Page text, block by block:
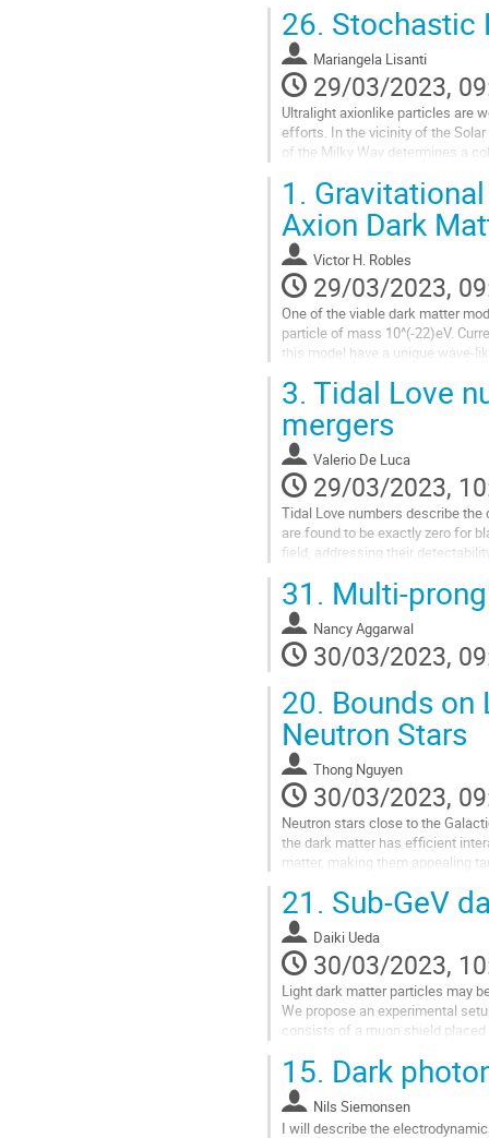
Go
to
contribution
page
26. Stochastic
Mariangela Lisanti
29/03/2023,
Ultralight axionlike particles are
efforts. In the vicinity of the
of the Milky Way determines a
6
oscillations, beyond which the
Go
to
contribution
page
1.
Axion Dark
Victor H. Robles
29/03/2023,
One of the viable dark matter
particle of mass 10^(-22)eV.
this model have a unique wave-
Go
to
contribution
page
3. Tidal Love
mergers
Valerio De Luca
29/03/2023,
Tidal Love numbers describe
are found to be exactly zero for
field, addressing their
Go
to
contribution
page
31. Multi-
Nancy Aggarwal
30/03/2023,
20. Bounds
Neutron Stars
Thong Nguyen
30/03/2023,
Neutron stars close to the
the dark matter has efficient
matter, making them appealing
Go
to
contribution
page
21. Sub-GeV
Daiki Ueda
30/03/2023,
Light dark matter particles may
We propose an experimental
consists of a muon shield
Go
to
contribution
15. Dark
Nils Siemonsen
I will describe the